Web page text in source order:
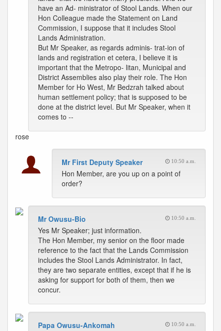
have an Ad- ministrator of Stool Lands. When our
Hon Colleague made the Statement on Land
Commission, I suppose that it includes Stool
Lands Administration.
But Mr Speaker, as regards adminis- trat-ion of
lands and registration et cetera, I believe it is
important that the Metropo- litan, Municipal and
District Assemblies also play their role. The Hon
Member for Ho West, Mr Bedzrah talked about
human settlement policy; that is supposed to be
done at the district level. But Mr Speaker, when it
comes to --
rose
Mr First Deputy Speaker 10:50 a.m.
Hon Member, are you up on a point of
order?
Mr Owusu-Bio 10:50 a.m.
Yes Mr Speaker; just information.
The Hon Member, my senior on the floor made
reference to the fact that the Lands Commission
includes the Stool Lands Administrator. In fact,
they are two separate entities, except that if he is
asking for support for both of them, then we
concur.
Papa Owusu-Ankomah 10:50 a.m.